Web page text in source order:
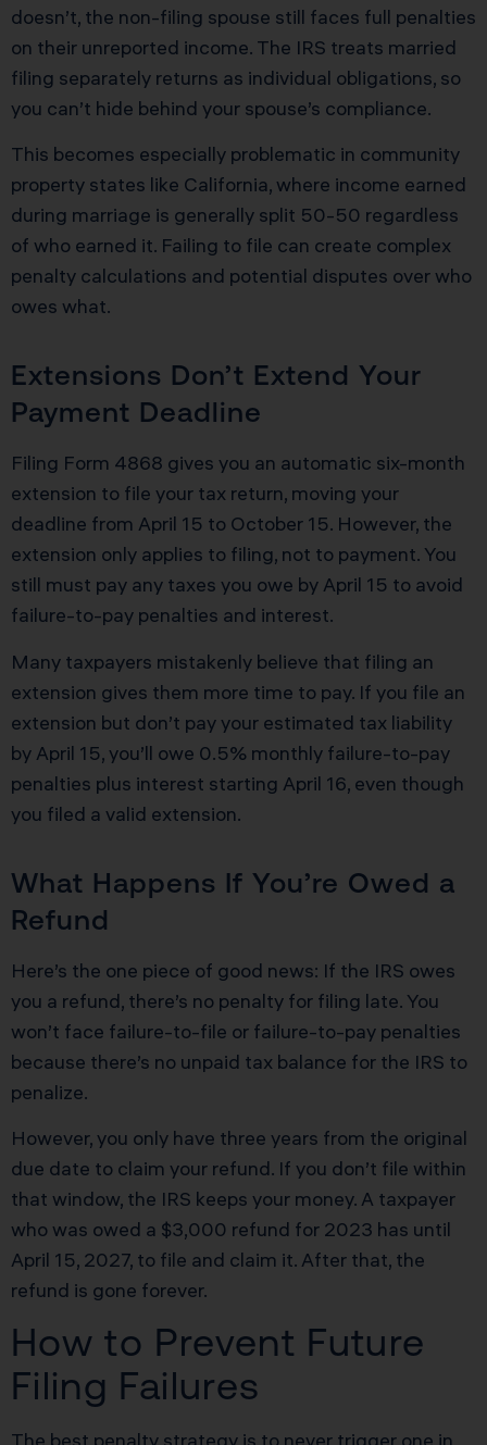
doesn’t, the non-filing spouse still faces full penalties
on their unreported income. The IRS treats married
filing separately returns as individual obligations, so
you can’t hide behind your spouse’s compliance.
This becomes especially problematic in community
property states like California, where income earned
during marriage is generally split 50-50 regardless
of who earned it. Failing to file can create complex
penalty calculations and potential disputes over who
owes what.
Extensions Don’t Extend Your
Payment Deadline
Filing Form 4868 gives you an automatic six-month
extension to file your tax return, moving your
deadline from April 15 to October 15. However, the
extension only applies to filing, not to payment. You
still must pay any taxes you owe by April 15 to avoid
failure-to-pay penalties and interest.
Many taxpayers mistakenly believe that filing an
extension gives them more time to pay. If you file an
extension but don’t pay your estimated tax liability
by April 15, you’ll owe 0.5% monthly failure-to-pay
penalties plus interest starting April 16, even though
you filed a valid extension.
What Happens If You’re Owed a
Refund
Here’s the one piece of good news: If the IRS owes
you a refund, there’s no penalty for filing late. You
won’t face failure-to-file or failure-to-pay penalties
because there’s no unpaid tax balance for the IRS to
penalize.
However, you only have three years from the original
due date to claim your refund. If you don’t file within
that window, the IRS keeps your money. A taxpayer
who was owed a $3,000 refund for 2023 has until
April 15, 2027, to file and claim it. After that, the
refund is gone forever.
How to Prevent Future
Filing Failures